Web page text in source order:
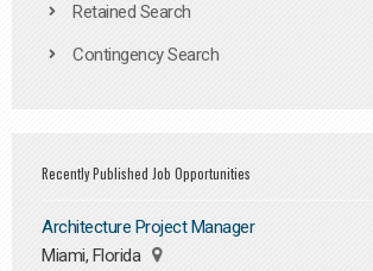
Retained Search
Contingency Search
Recently Published Job Opportunities
Architecture Project Manager
Miami, Florida